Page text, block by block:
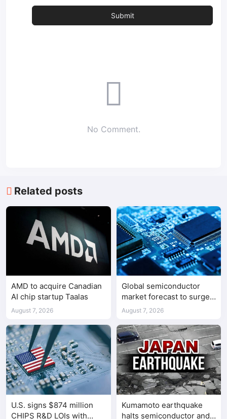
No Comment.
Related posts
AMD to acquire Canadian
AI chip startup Taalas
August 7, 2026
Global semiconductor
market forecast to surge
98.3% to $1.7 trillion in
August 7, 2026
U.S. signs $874 million
CHIPS R&D LOIs with
Kumamoto earthquake
halts semiconductor and